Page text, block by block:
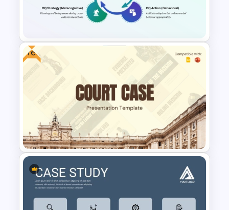
Food Sales PowerPoint
Presentation Template
Cultural Intelligence
PowerPoint Presentation
Template
Free